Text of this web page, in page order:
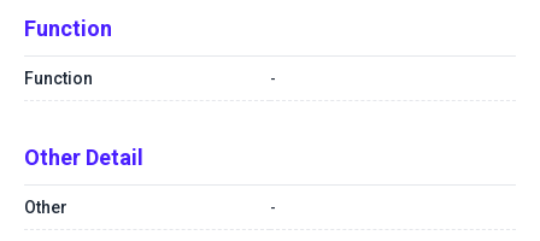
Function
Function -
Other Detail
Other -